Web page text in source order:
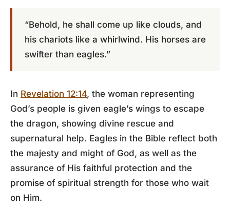
“Behold, he shall come up like clouds, and
his chariots like a whirlwind. His horses are
swifter than eagles.”
In Revelation 12:14, the woman representing
God’s people is given eagle’s wings to escape
the dragon, showing divine rescue and
supernatural help. Eagles in the Bible reflect both
the majesty and might of God, as well as the
assurance of His faithful protection and the
promise of spiritual strength for those who wait
on Him.